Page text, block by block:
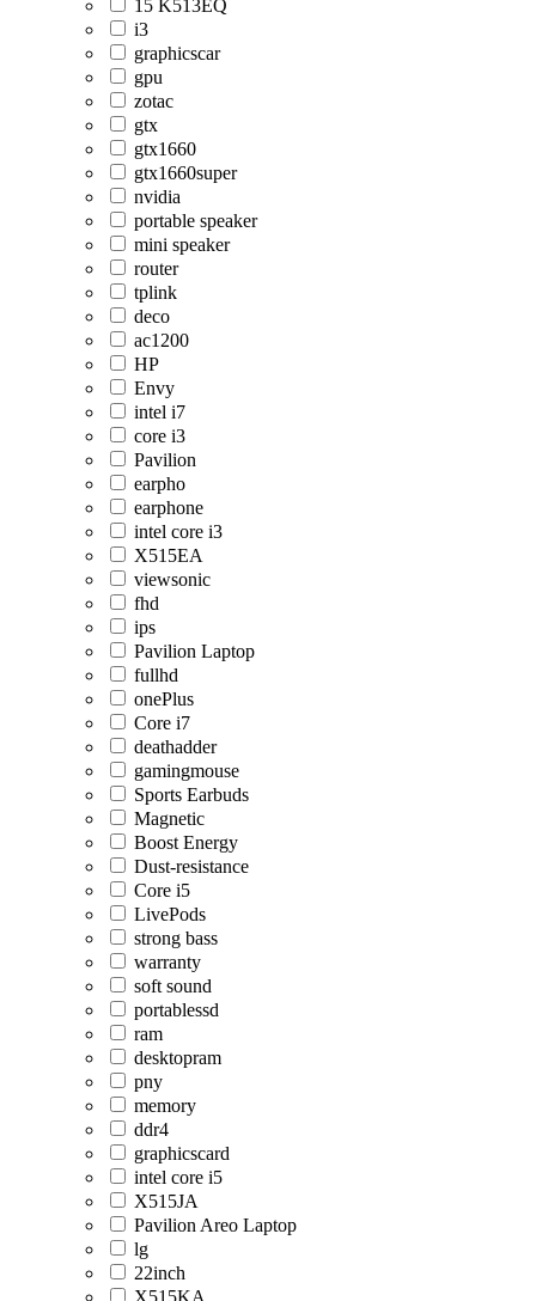
15 K513EQ
i3
graphicscar
gpu
zotac
gtx
gtx1660
gtx1660super
nvidia
portable speaker
mini speaker
router
tplink
deco
ac1200
HP
Envy
intel i7
core i3
Pavilion
earpho
earphone
intel core i3
X515EA
viewsonic
fhd
ips
Pavilion Laptop
fullhd
onePlus
Core i7
deathadder
gamingmouse
Sports Earbuds
Magnetic
Boost Energy
Dust-resistance
Core i5
LivePods
strong bass
warranty
soft sound
portablessd
ram
desktopram
pny
memory
ddr4
graphicscard
intel core i5
X515JA
Pavilion Areo Laptop
lg
22inch
X515KA